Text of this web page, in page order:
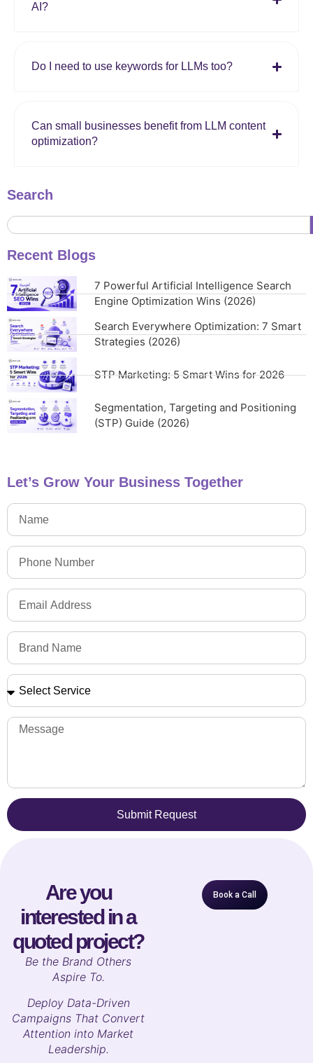
AI?
Do I need to use keywords for LLMs too?
Can small businesses benefit from LLM content
optimization?
Search
Recent Blogs
7 Powerful Artificial Intelligence Search
Engine Optimization Wins (2026)
Search Everywhere Optimization: 7 Smart
Strategies (2026)
STP Marketing: 5 Smart Wins for 2026
Segmentation, Targeting and Positioning
(STP) Guide (2026)
Let’s Grow Your Business Together
Submit Request
Are you
interested in a
quoted project?
Be the Brand Others
Aspire To.
Deploy Data-Driven
Campaigns That Convert
Attention into Market
Leadership.
Book a Call